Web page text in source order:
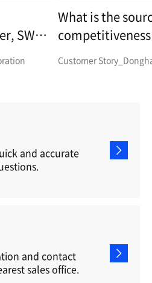
SWP
What is the
parts
Customer
and accurate
and contact
sales office.